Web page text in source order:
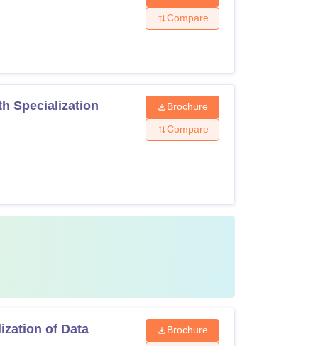
Compare
Specialization
Brochure
Compare
of Data
Brochure